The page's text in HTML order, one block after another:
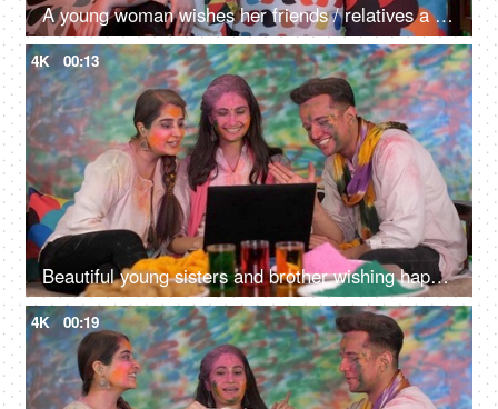
A young woman wishes her friends / relatives a Happy Holi on a video call - greetings, festive mood, distant communication
4K 00:13
Beautiful young sisters and brother wishing happy Holi over video call - Relationships, pretty faces
4K 00:19